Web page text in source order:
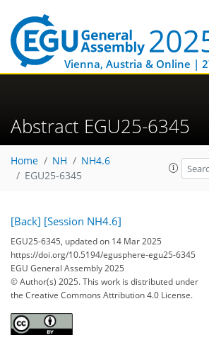
Vienna, Austria & Online |
Abstract EGU25-6345
Home NH
NH4.6
EGU25-6345
[Back] [Session NH4.6]
EGU25-6345, updated on 14 Mar 2025
https://doi.org/10.5194/egusphere-egu25-6345
EGU General Assembly 2025
© Author(s) 2025. This work is distributed under
the Creative Commons Attribution 4.0 License.